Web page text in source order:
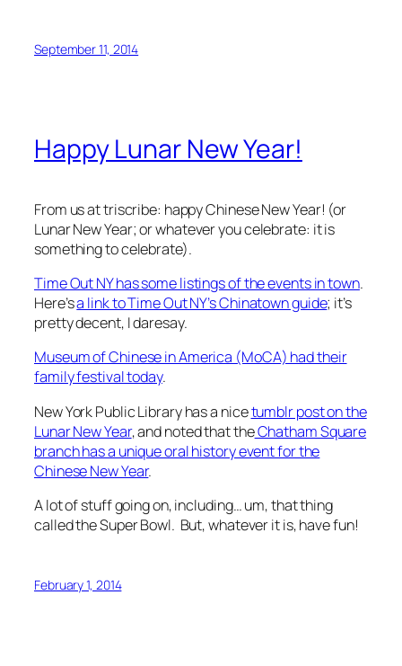
September 11, 2014
Happy Lunar New Year!
From us at triscribe: happy Chinese New Year! (or
Lunar New Year; or whatever you celebrate: it is
something to celebrate).
Time Out NY has some listings of the events in town.
Here’sa link to Time Out NY’s Chinatown guide; it’s
pretty decent, I daresay.
Museum of Chinese in America (MoCA) had their
family festival today.
New York Public Library has a nicetumblr post on the
Lunar New Year, and noted that theChatham Square
branch has a unique oral history event for the
Chinese New Year.
A lot of stuff going on, including… um, that thing
called the Super Bowl. But, whatever it is, have fun!
February 1, 2014